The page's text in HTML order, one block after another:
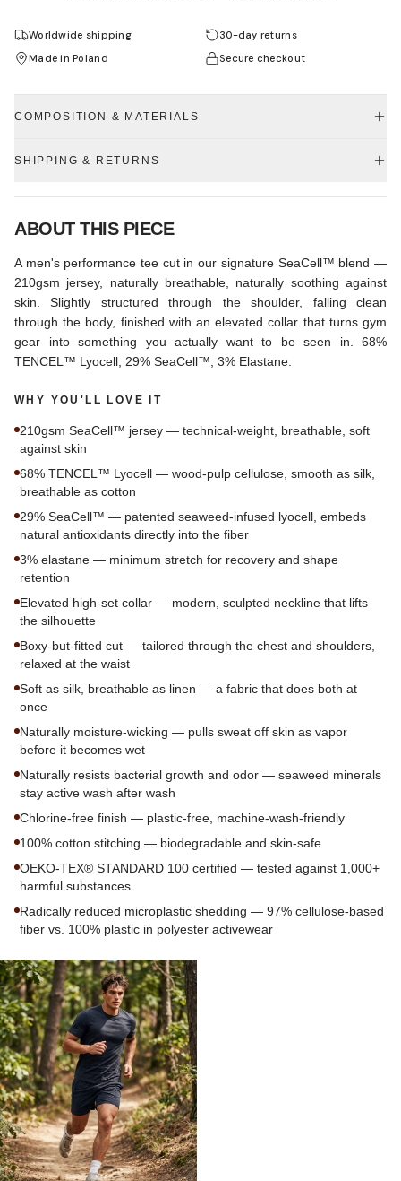
Worldwide shipping
30-day returns
Made in Poland
Secure checkout
COMPOSITION & MATERIALS
SHIPPING & RETURNS
ABOUT THIS PIECE
A men's performance tee cut in our signature SeaCell™ blend —
210gsm jersey, naturally breathable, naturally soothing against
skin. Slightly structured through the shoulder, falling clean
through the body, finished with an elevated collar that turns gym
gear into something you actually want to be seen in. 68%
TENCEL™ Lyocell, 29% SeaCell™, 3% Elastane.
WHY YOU'LL LOVE IT
210gsm SeaCell™ jersey — technical-weight, breathable, soft
against skin
68% TENCEL™ Lyocell — wood-pulp cellulose, smooth as silk,
breathable as cotton
29% SeaCell™ — patented seaweed-infused lyocell, embeds
natural antioxidants directly into the fiber
3% elastane — minimum stretch for recovery and shape
retention
Elevated high-set collar — modern, sculpted neckline that lifts
the silhouette
Boxy-but-fitted cut — tailored through the chest and shoulders,
relaxed at the waist
Soft as silk, breathable as linen — a fabric that does both at
once
Naturally moisture-wicking — pulls sweat off skin as vapor
before it becomes wet
Naturally resists bacterial growth and odor — seaweed minerals
stay active wash after wash
Chlorine-free finish — plastic-free, machine-wash-friendly
100% cotton stitching — biodegradable and skin-safe
OEKO-TEX® STANDARD 100 certified — tested against 1,000+
harmful substances
Radically reduced microplastic shedding — 97% cellulose-based
fiber vs. 100% plastic in polyester activewear